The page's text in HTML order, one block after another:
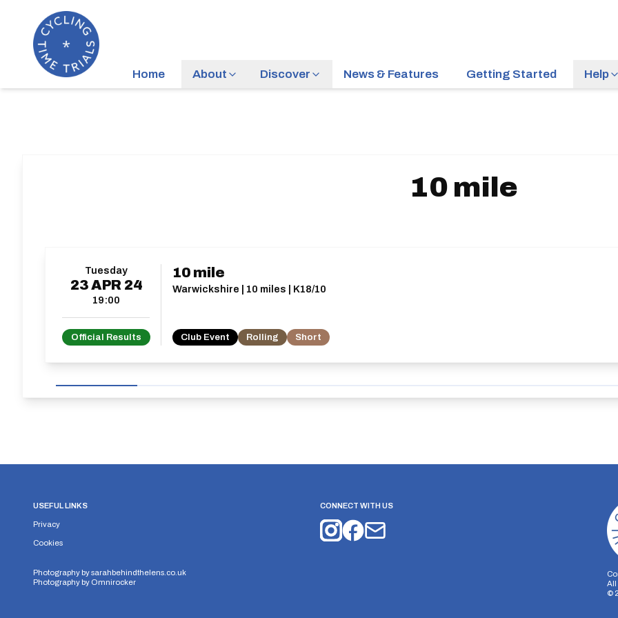
Home About Discover News & Features Getting Started Help
10 mile
Tuesday
23 APR 24
19:00
Official Results
10 mile
Warwickshire | 10 miles | K18/10
Club Event Rolling Short
USEFUL LINKS
Privacy
Cookies
Photography bysarahbehindthelens.co.uk
Photography by Omnirocker
CONNECT WITH US
All
©